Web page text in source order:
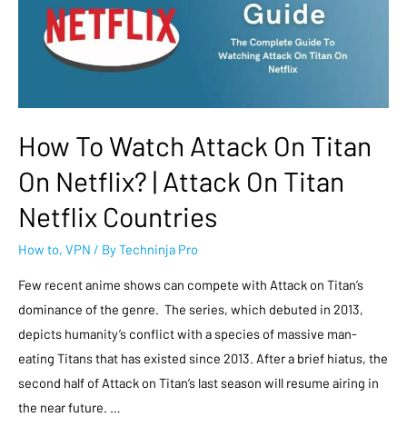
How To Watch Attack On Titan
On Netflix? | Attack On Titan
Netflix Countries
How to, VPN / ByTechninja Pro
Few recent anime shows can compete with Attack on Titan’s
dominance of the genre. The series, which debuted in 2013,
depicts humanity’s conflict with a species of massive man-
eating Titans that has existed since 2013. After a brief hiatus, the
second half of Attack on Titan’s last season will resume airing in
the near future. …